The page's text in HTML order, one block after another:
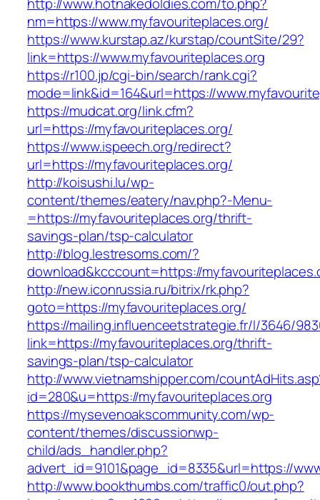
nm=https://www.myfavouriteplaces.org/
https://www.kurstap.az/kurstap/countSite/29?
link=https://www.myfavouriteplaces.org
https://r100.jp/cgi-bin/search/rank.cgi?
mode=link&id=164&url=https://
https://mudcat.org/link.cfm?
url=https://myfavouriteplaces.org/
https://www.ispeech.org/redirect?
url=https://myfavouriteplaces.org/
http://koisushi.lu/wp-
content/themes/eatery/nav.php?-Menu-
=https://myfavouriteplaces.org/thrift-
savings-plan/tsp-calculator
http://blog.lestresoms.com/?
download&kcccount=https://
http://new.iconrussia.ru/bitrix/rk.php?
goto=https://myfavouriteplaces.org/
https://mailing.influenceetstrategie.fr/l/3646/
link=https://myfavouriteplaces.org/thrift-
savings-plan/tsp-calculator
http://www.vietnamshipper.com/
id=280&u=https://myfavouriteplaces.org
https://mysevenoakscommunity.com/wp-
content/themes/discussionwp-
child/ads_handler.php?
advert_id=9101&page_id=8335&url=https://
http://www.bookthumbs.com/traffic0/out.php?